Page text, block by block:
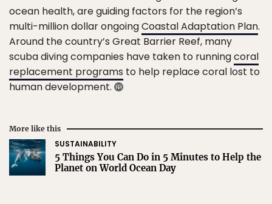
ocean health, are guiding factors for the region’s
multi-million dollar ongoingCoastal Adaptation Plan.
Around the country’s Great Barrier Reef, many
scuba diving companies have taken to runningcoral
replacement programs to help replace coral lost to
human development.
More like this
SUSTAINABILITY
5 Things You Can Do in 5 Minutes to Help the
Planet on World Ocean Day